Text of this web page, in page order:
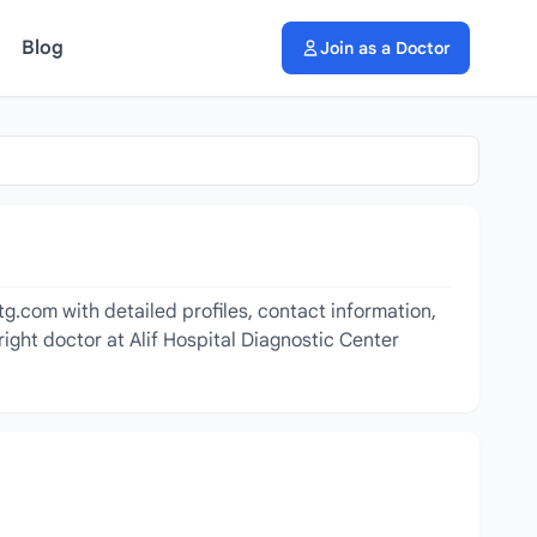
Blog Join as a Doctor
with detailed profiles, contact information,
doctor at Alif Hospital Diagnostic Center